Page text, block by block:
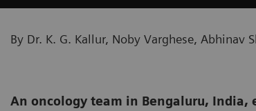
By Dr. K. G. Kallur, Noby Varghese, Abhinav
An oncology team in Bengaluru, India,